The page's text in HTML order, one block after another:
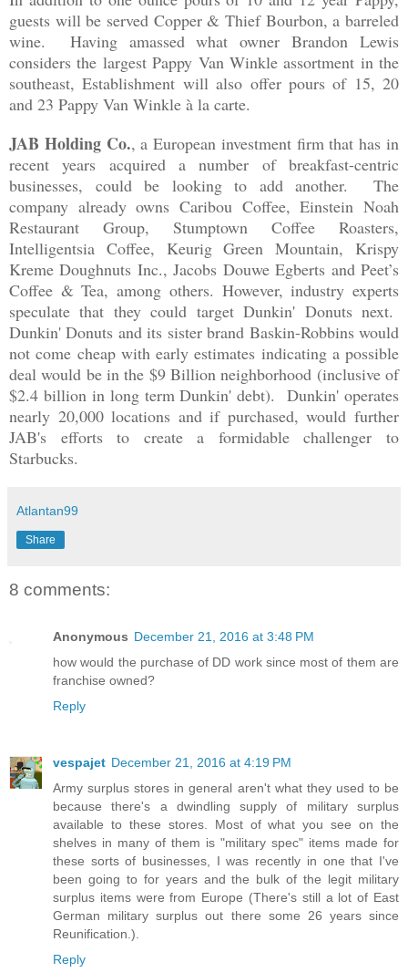
guests will be served Copper & Thief Bourbon, a barreled
wine. Having amassedwhat owner BrandonLewis
considers the largest Pappy Van Winkleassortment in the
southeast, Establishment will also offer pours of 15, 20
and 23 Pappy Van Winkle à la carte.
JAB Holding Co., aEuropean investment firm thathas in
recent years acquired a number of breakfast-centric
businesses, could be looking to add another. The
company already ownsCaribou Coffee, Einstein Noah
Restaurant Group, Stumptown Coffee Roasters,
Intelligentsia Coffee, Keurig Green Mountain, Krispy
Kreme Doughnuts Inc., Jacobs Douwe Egberts and Peet’s
Coffee & Tea, among others. However, industry experts
speculate that they could targetDunkin' Donuts next.
Dunkin'Donuts and its sister brand Baskin-Robbinswould
not come cheap with early estimates indicating a possible
deal would be in the $9 Billion neighborhood (inclusive of
$2.4 billion in long term Dunkin' debt). Dunkin' operates
nearly 20,000locations and if purchased, would further
JAB's efforts to createa formidablechallengerto
Starbucks.
Atlantan99
Share
8 comments:
Anonymous December 21, 2016 at 3:48 PM
how would the purchase of DD work since most of them are
franchise owned?
Reply
vespajet December 21, 2016 at 4:19 PM
Army surplus stores in general aren't what they used to be
because there's a dwindling supply of military surplus
available to these stores. Most of what you see on the
shelves in many of them is "military spec" items made for
these sorts of businesses, I was recently in one that I've
been going to for years and the bulk of the legit military
surplus items were from Europe (There's still a lot of East
German military surplus out there some 26 years since
Reunification.).
Reply